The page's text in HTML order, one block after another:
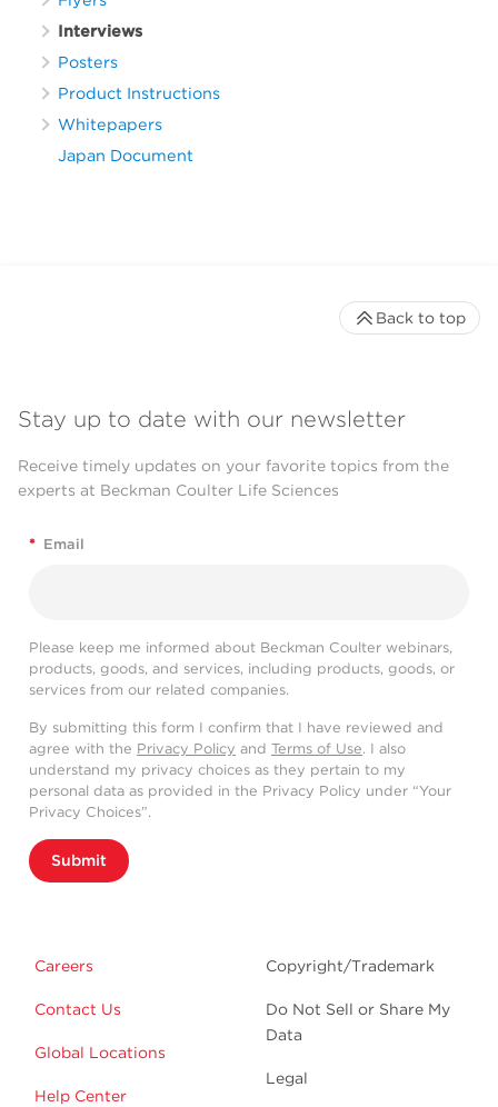
Interviews
Posters
Product Instructions
Whitepapers
Japan Document
Stay up to date with our newsletter
Receive timely updates on your favorite topics from the
experts at Beckman Coulter Life Sciences
* Email
Please keep me informed about Beckman Coulter webinars,
products, goods, and services, including products, goods, or
services from our related companies.
By submitting this form I confirm that I have reviewed and
agree with the Privacy Policy and Terms of Use. I also
understand my privacy choices as they pertain to my
personal data as provided in the Privacy Policy under “Your
Privacy Choices”.
Submit
Careers
Contact Us
Global Locations
Help Center
Copyright/Trademark
Do Not Sell or Share My
Data
Legal
Back to top